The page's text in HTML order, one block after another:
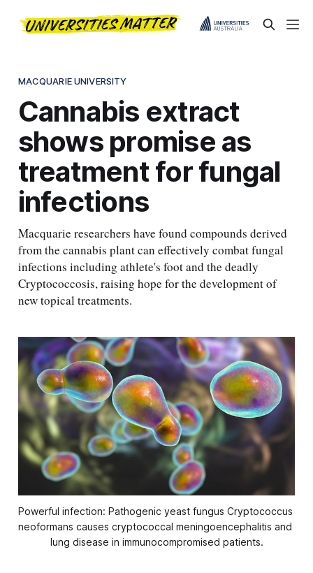
MACQUARIE UNIVERSITY
Cannabis extract
shows promise as
treatment for fungal
infections
Macquarie researchers have found compounds derived
from the cannabis plant can effectively combat fungal
infections including athlete's foot and the deadly
Cryptococcosis, raising hope for the development of
new topical treatments.
Powerful infection: Pathogenic yeast fungus Cryptococcus
neoformans causes cryptococcal meningoencephalitis and
lung disease in immunocompromised patients.